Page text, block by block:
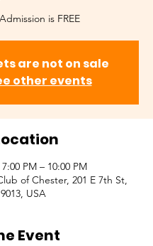
Admission is FREE
are not on sale
other events
PM – 10:00 PM
of Chester, 201 E 7th St,
USA
Event